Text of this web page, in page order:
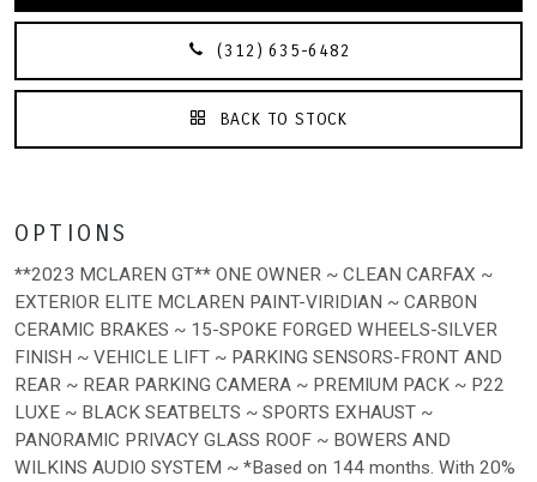
(312) 635-6482
BACK TO STOCK
OPTIONS
**2023 MCLAREN GT** ONE OWNER ~ CLEAN CARFAX ~
EXTERIOR ELITE MCLAREN PAINT-VIRIDIAN ~ CARBON
CERAMIC BRAKES ~ 15-SPOKE FORGED WHEELS-SILVER
FINISH ~ VEHICLE LIFT ~ PARKING SENSORS-FRONT AND
REAR ~ REAR PARKING CAMERA ~ PREMIUM PACK ~ P22
LUXE ~ BLACK SEATBELTS ~ SPORTS EXHAUST ~
PANORAMIC PRIVACY GLASS ROOF ~ BOWERS AND
WILKINS AUDIO SYSTEM ~ *Based on 144 months. With 20%